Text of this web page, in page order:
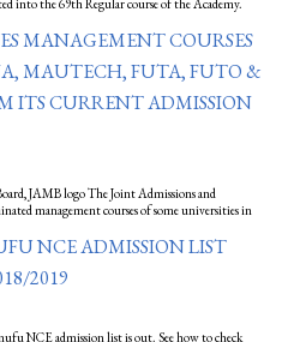
into the 69th Regular course of the Academy.
MANAGEMENT COURSES
MAUTECH, FUTA, FUTO &
ITS CURRENT ADMISSION
JAMB logo The Joint Admissions and
management courses of some universities in
NCE ADMISSION LIST
2019
NCE admission list is out. See how to check